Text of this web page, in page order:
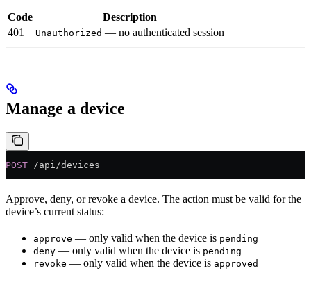
Code
Description
401
Unauthorized — no authenticated session
Manage a device
POST /api/devices
Approve, deny, or revoke a device. The action must be valid for the
device’s current status:
approve — only valid when the device is pending
deny — only valid when the device is pending
revoke — only valid when the device is approved